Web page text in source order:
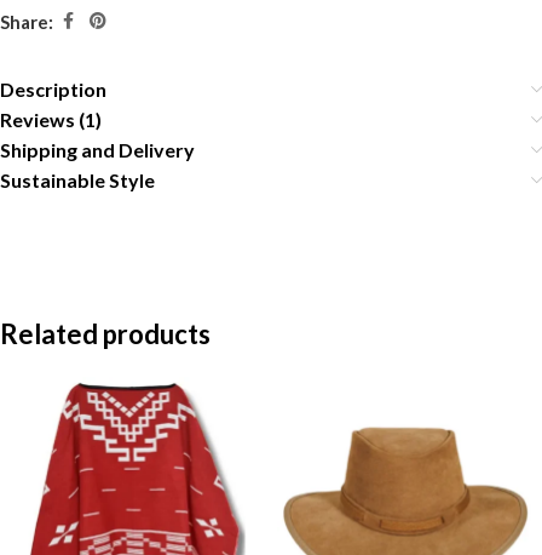
Share:
Description
Reviews (1)
Shipping and Delivery
Sustainable Style
Related products